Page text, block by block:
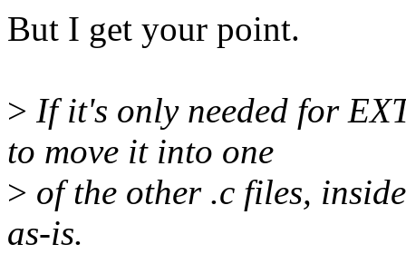
But I get your point.
> If it's only needed for
to move it into one
> of the other .c files,
as-is.